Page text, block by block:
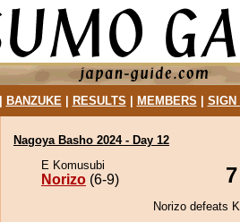
BANZUKE| RESULTS MEMBERS SIGN
Nagoya Basho 2024 - Day 12
E Komusubi
Norizo (6-9) 7
Norizo defeats